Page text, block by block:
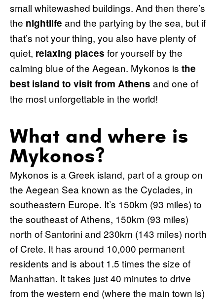
small whitewashed buildings. And then there’s
the nightlife and the partying by the sea, but if
that’s not your thing, you also have plenty of
quiet, relaxing places for yourself by the
calming blue of the Aegean. Mykonos is the
best island to visit from Athens and one of
the most unforgettable in the world!
What and where is
Mykonos?
Mykonos is a Greek island, part of a group on
the Aegean Sea known as the Cyclades, in
southeastern Europe. It’s 150km (93 miles) to
the southeast of Athens, 150km (93 miles)
north of Santorini and 230km (143 miles) north
of Crete. It has around 10,000 permanent
residents and is about 1.5 times the size of
Manhattan. It takes just 40 minutes to drive
from the western end (where the main town is)